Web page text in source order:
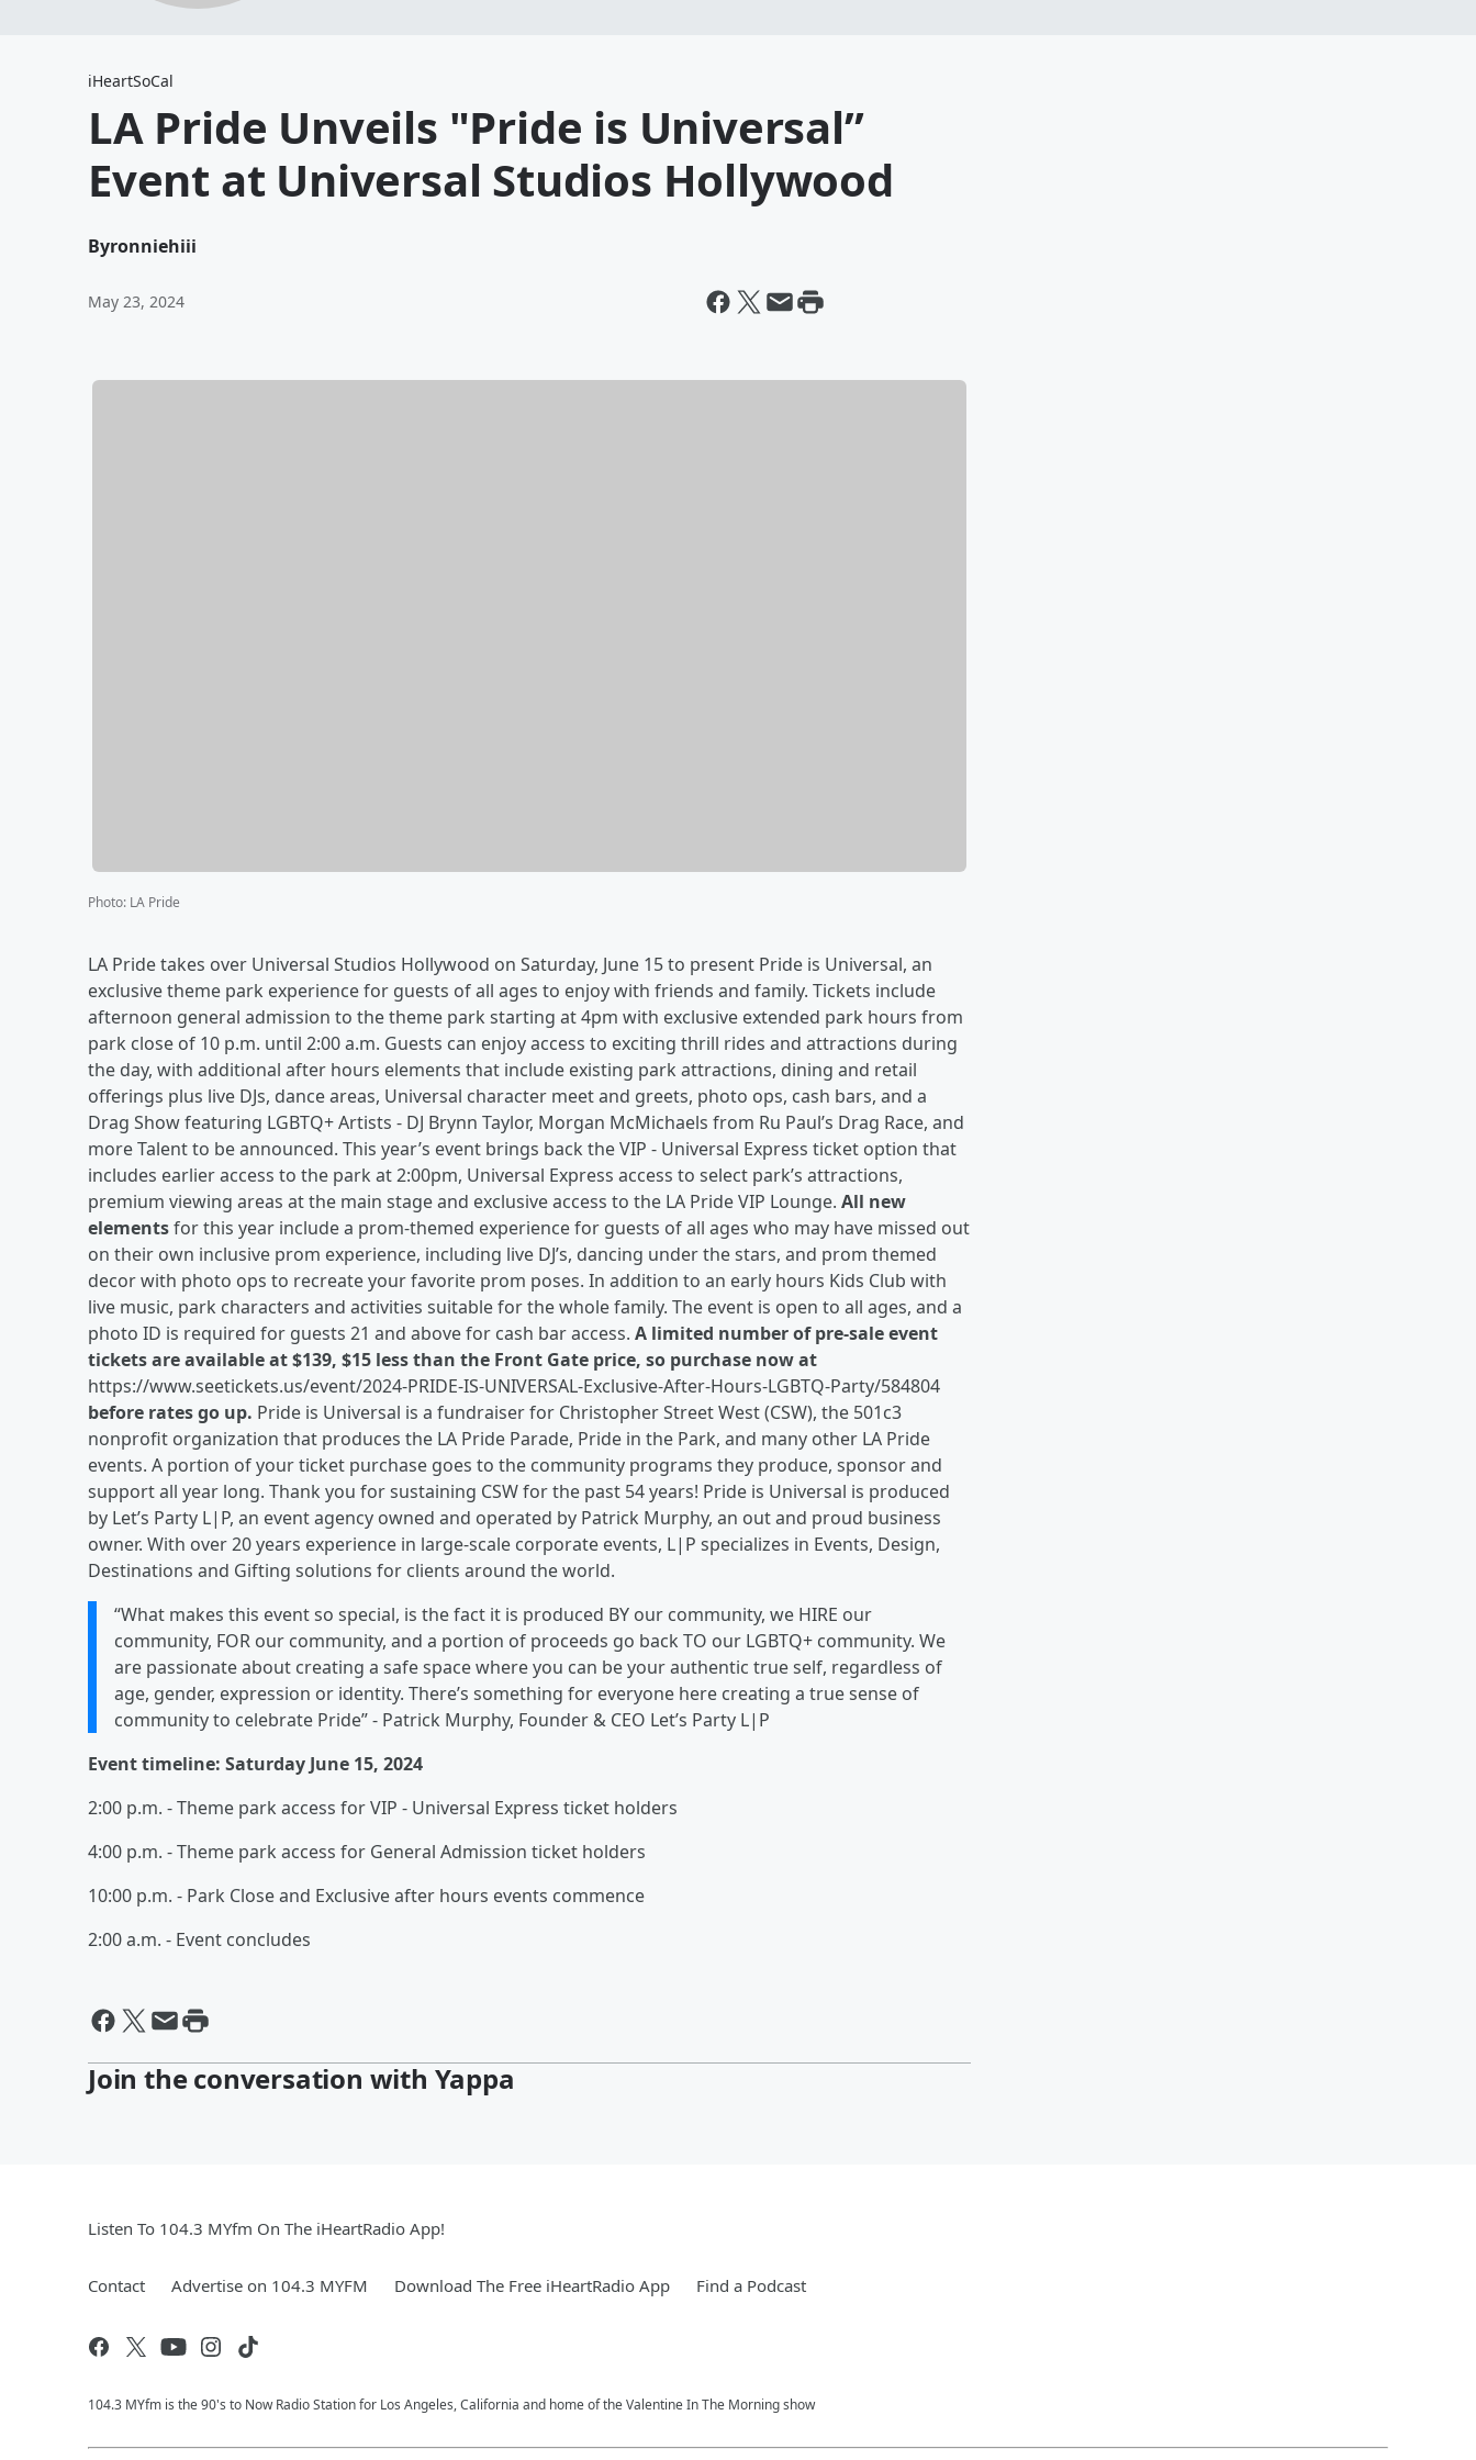
iHeartSoCal
LA Pride Unveils "Pride is Universal”
Event at Universal Studios Hollywood
Byronniehiii
May 23, 2024
Photo: LA Pride
LA Pride takes over Universal Studios Hollywood on Saturday, June 15 to present Pride is Universal, an
exclusive theme park experience for guests of all ages to enjoy with friends and family. Tickets include
afternoon general admission to the theme park starting at 4pm with exclusive extended park hours from
park close of 10 p.m. until 2:00 a.m. Guests can enjoy access to exciting thrill rides and attractions during
the day, with additional after hours elements that include existing park attractions, dining and retail
offerings plus live DJs, dance areas, Universal character meet and greets, photo ops, cash bars, and a
Drag Show featuring LGBTQ+ Artists - DJ Brynn Taylor, Morgan McMichaels from Ru Paul’s Drag Race, and
more Talent to be announced. This year’s event brings back the VIP - Universal Express ticket option that
includes earlier access to the park at 2:00pm, Universal Express access to select park’s attractions,
premium viewing areas at the main stage and exclusive access to the LA Pride VIP Lounge. All new
elementsfor this year include a prom-themed experience for guests of all ages who may have missed out
on their own inclusive prom experience, including live DJ’s, dancing under the stars, and prom themed
decor with photo ops to recreate your favorite prom poses. In addition to an early hours Kids Club with
live music, park characters and activities suitable for the whole family. The event is open to all ages, and a
photo ID is required for guests 21 and above for cash bar access. A limited number of pre-sale event
tickets are available at $139, $15 less than the Front Gate price, so purchase now at
https://www.seetickets.us/event/2024-PRIDE-IS-UNIVERSAL-Exclusive-After-Hours-LGBTQ-Party/584804
before rates go up. Pride is Universal is a fundraiser for Christopher Street West (CSW), the 501c3
nonprofit organization that produces the LA Pride Parade, Pride in the Park, and many other LA Pride
events. A portion of your ticket purchase goes to the community programs they produce, sponsor and
support all year long. Thank you for sustaining CSW for the past 54 years! Pride is Universal is produced
by Let’s Party L|P, an event agency owned and operated by Patrick Murphy, an out and proud business
owner. With over 20 years experience in large-scale corporate events, L|P specializes in Events, Design,
Destinations and Gifting solutions for clients around the world.
“What makes this event so special, is the fact it is produced BY our community, we HIRE our
community, FOR our community, and a portion of proceeds go back TO our LGBTQ+ community. We
are passionate about creating a safe space where you can be your authentic true self, regardless of
age, gender, expression or identity. There’s something for everyone here creating a true sense of
community to celebrate Pride” - Patrick Murphy, Founder & CEO Let’s Party L|P
Event timeline: Saturday June 15, 2024
2:00 p.m. - Theme park access for VIP - Universal Express ticket holders
4:00 p.m. - Theme park access for General Admission ticket holders
10:00 p.m. - Park Close and Exclusive after hours events commence
2:00 a.m. - Event concludes
Join the conversation with Yappa
Listen To 104.3 MYfm On The iHeartRadio App!
Contact Advertise on 104.3 MYFM Download The Free iHeartRadio App Find a Podcast
104.3 MYfm is the 90's to Now Radio Station for Los Angeles, California and home of the Valentine In The Morning show